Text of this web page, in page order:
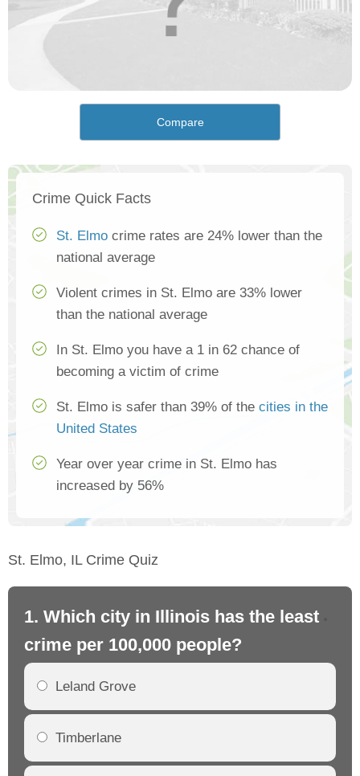
Compare
Crime Quick Facts
St. Elmo crime rates are 24% lower than the
national average
Violent crimes in St. Elmo are 33% lower
than the national average
In St. Elmo you have a 1 in 62 chance of
becoming a victim of crime
St. Elmo is safer than 39% of the cities in the
United States
Year over year crime in St. Elmo has
increased by 56%
St. Elmo, IL Crime Quiz
1. Which city in Illinois has the least
crime per 100,000 people?
Leland Grove
Timberlane